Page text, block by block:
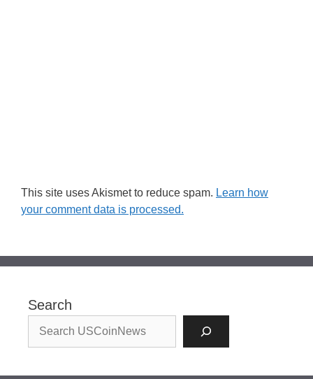
This site uses Akismet to reduce spam. Learn how
your comment data is processed.
Search